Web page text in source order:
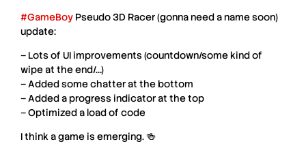
#GameBoy Pseudo 3D Racer (gonna need a name soon)
update:
– Lots of UI improvements (countdown/some kind of
wipe at the end/…)
– Added some chatter at the bottom
– Added a progress indicator at the top
– Optimized a load of code
I think a game is emerging. 🍻